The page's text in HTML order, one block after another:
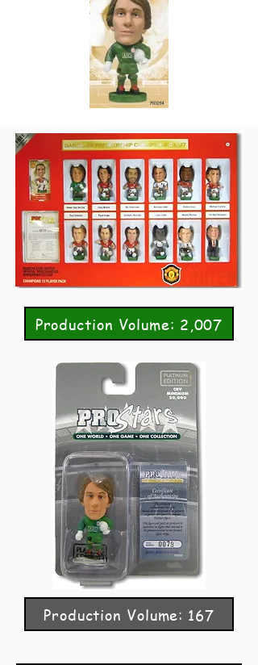
Production Volume: 2,007
Production Volume: 167